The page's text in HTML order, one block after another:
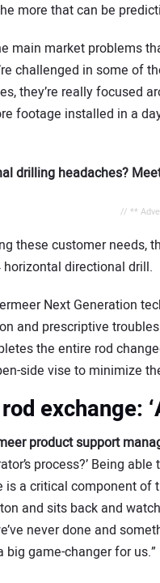
more that can be
main market problems
challenged in some of
they’re really focused
footage installed in a
drilling headaches?
// **
these customer needs,
directional drill.
Next Generation
and prescriptive
the entire rod
side vise to minimize
exchange:
product support
process?’ Being
is a critical component
and sits back and
never done and
game-changer for us.”